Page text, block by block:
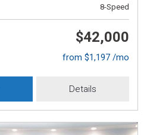
8-Speed
$42,000
from $1,197 /mo
Details